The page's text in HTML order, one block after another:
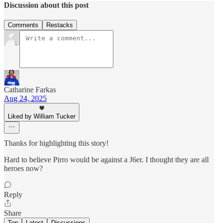
Discussion about this post
Comments Restacks
Catharine Farkas
Aug 24, 2025
Liked by William Tucker
Thanks for highlighting this story!
Hard to believe Pirro would be against a J6er. I thought they are all
heroes now?
Reply
Share